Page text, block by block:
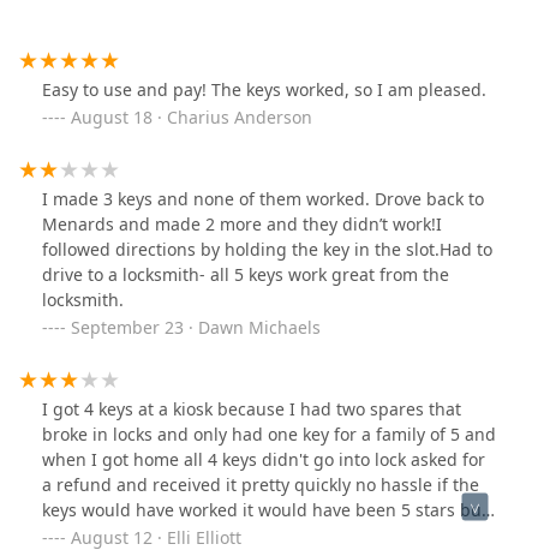
Easy to use and pay! The keys worked, so I am pleased.
August 18 · Charius Anderson
I made 3 keys and none of them worked. Drove back to
Menards and made 2 more and they didn’t work!I
followed directions by holding the key in the slot.Had to
drive to a locksmith- all 5 keys work great from the
locksmith.
September 23 · Dawn Michaels
I got 4 keys at a kiosk because I had two spares that
broke in locks and only had one key for a family of 5 and
when I got home all 4 keys didn't go into lock asked for
a refund and received it pretty quickly no hassle if the
keys would have worked it would have been 5 stars but
at least there is good customer service
August 12 · Elli Elliott